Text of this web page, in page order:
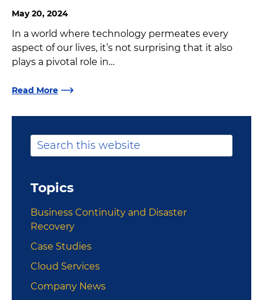
May 20, 2024
In a world where technology permeates every
aspect of our lives, it’s not surprising that it also
plays a pivotal role in…
Read More
Primary
Sidebar
Search
this
Topics
Business Continuity and Disaster
Recovery
Case Studies
Cloud Services
Company News